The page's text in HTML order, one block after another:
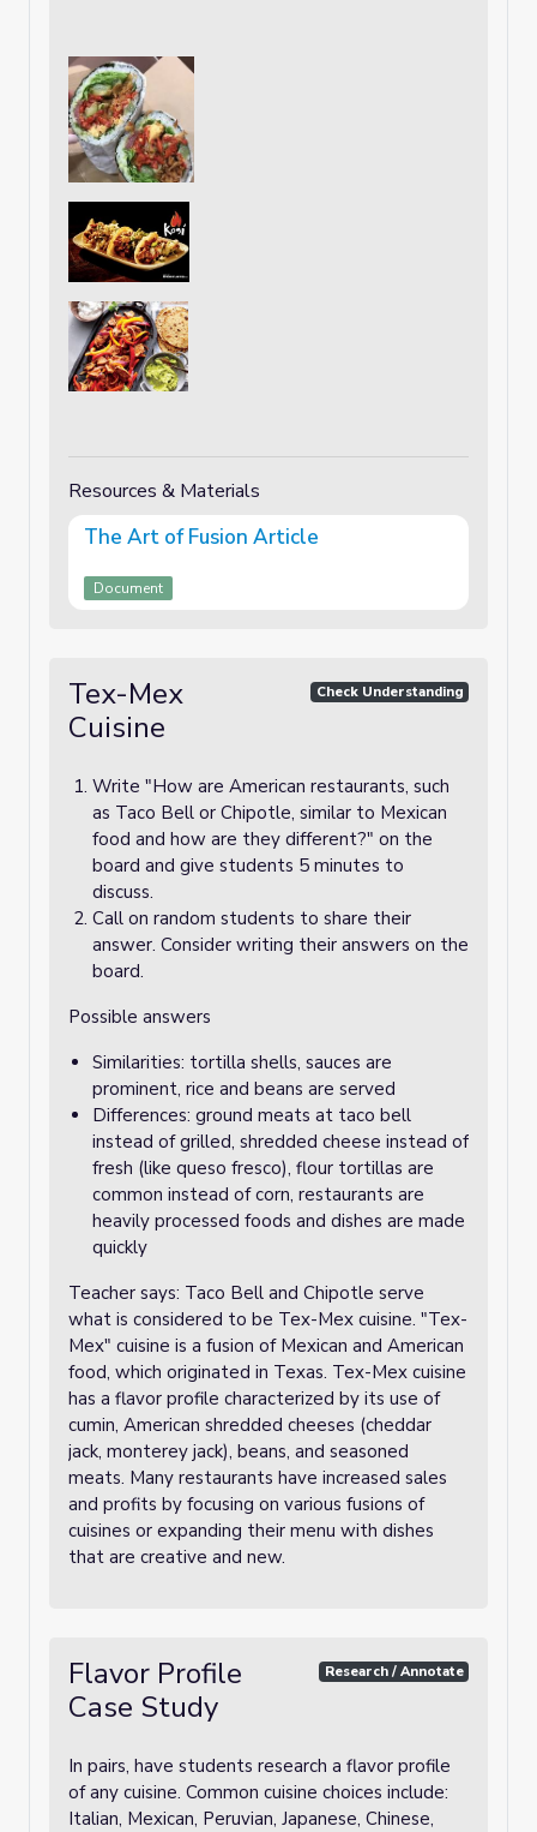
Resources & Materials
The Art of Fusion Article
Document
Tex-Mex
Cuisine
Check Understanding
Write "How are American restaurants, such
as Taco Bell or Chipotle, similar to Mexican
food and how are they different?" on the
board and give students 5 minutes to
discuss.
Call on random students to share their
answer. Consider writing their answers on the
board.
Possible answers
Similarities: tortilla shells, sauces are
prominent, rice and beans are served
Differences: ground meats at taco bell
instead of grilled, shredded cheese instead of
fresh (like queso fresco), flour tortillas are
common instead of corn, restaurants are
heavily processed foods and dishes are made
quickly
Teacher says: Taco Bell and Chipotle serve
what is considered to be Tex-Mex cuisine. "Tex-
Mex" cuisine is a fusion of Mexican and American
food, which originated in Texas. Tex-Mex cuisine
has a flavor profile characterized by its use of
cumin, American shredded cheeses (cheddar
jack, monterey jack), beans, and seasoned
meats. Many restaurants have increased sales
and profits by focusing on various fusions of
cuisines or expanding their menu with dishes
that are creative and new.
Flavor Profile
Case Study
Research / Annotate
In pairs, have students research a flavor profile
of any cuisine. Common cuisine choices include:
Italian, Mexican, Peruvian, Japanese, Chinese,